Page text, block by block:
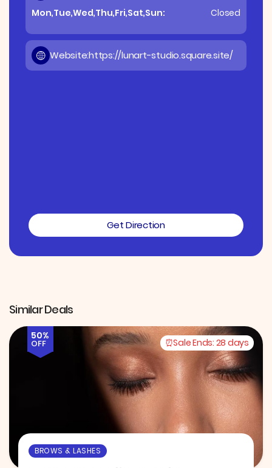
Mon,Tue,Wed,Thu,Fri,Sat,Sun: Closed
Website:https://lunart-studio.square.site/
Get Direction
Similar Deals
50%
OFF Sale Ends: 28 days
BROWS & LASHES